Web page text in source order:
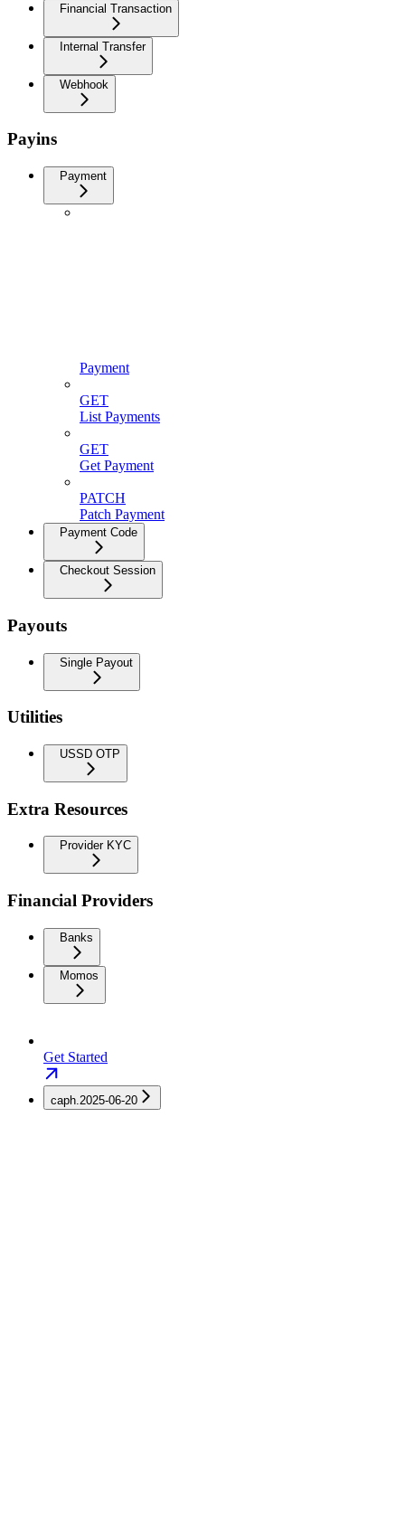
Financial Transaction
Internal Transfer
Webhook
Payins
Payment
Payment
GET
List Payments
GET
Get Payment
PATCH
Patch Payment
Payment Code
Checkout Session
Payouts
Single Payout
Utilities
USSD OTP
Extra Resources
Provider KYC
Financial Providers
Banks
Momos
Get Started
caph.2025-06-20